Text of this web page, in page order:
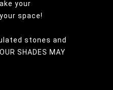
your
space!
stones and
SHADES MAY